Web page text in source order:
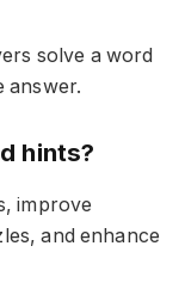
solve a word
answer.
hints?
improve
and enhance